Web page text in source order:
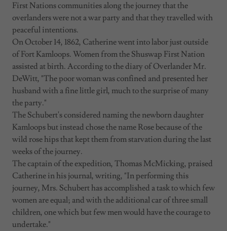
First Nations communities along the journey that the
overlanders were not a war party and that they travelled with
peaceful intentions.
On October 14, 1862, Catherine went into labor just outside
of Fort Kamloops. Women from the Shuswap First Nation
assisted at birth. According to the diary of Overlander Mr.
DeWitt, "The poor woman was confined and presented her
husband with a fine little girl, much to the surprise of many
the party."
The Schubert's considered naming the newborn daughter
Kamloops but instead chose the name Rose because of the
wild rose hips that kept them from starvation during the last
weeks of the journey.
The captain of the expedition, Thomas McMicking, praised
Catherine in his journal, writing, "In performing this
journey, Mrs. Schubert has accomplished a task to which few
women are equal; and with the additional car of three small
children, one which but few men would have the courage to
undertake."